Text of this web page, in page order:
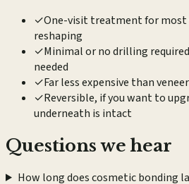
✓One-visit treatment for most
reshaping
✓Minimal or no drilling
needed
✓Far less expensive than
✓Reversible, if you want to
underneath is intact
Questions we hear
How long does cosmetic bonding